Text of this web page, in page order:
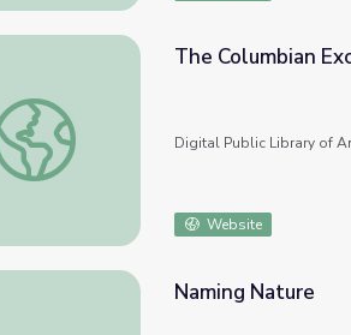
The Columbian Exchange
The Columbian
Digital Public Library of
Website
Naming Nature